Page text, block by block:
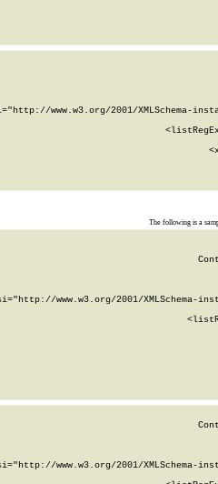
www.w3.org/2001/XMLSchema-
The following is a
www.w3.org/2001/XMLSchema-
www.w3.org/2001/XMLSchema-